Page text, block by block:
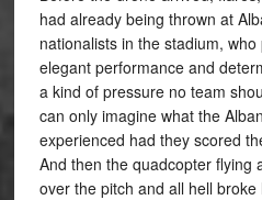
had already being thrown at
nationalists in the stadium,
elegant performance and
a kind of pressure no team
can only imagine what the
experienced had they scored
And then the quadcopter flying
over the pitch and all hell